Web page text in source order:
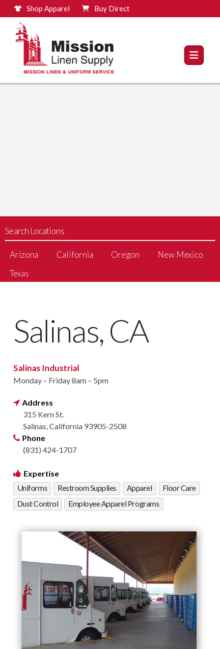
Shop Apparel Buy Direct
Search Locations
Arizona California Oregon
New Mexico
Texas
Salinas, CA
Salinas Industrial
Monday – Friday 8am – 5pm
Address
315 Kern St.
Salinas, California 93905-2508
Phone
(831) 424-1707
Expertise
Uniforms
Restroom Supplies Apparel
Floor Care
Dust Control
Employee Apparel Programs